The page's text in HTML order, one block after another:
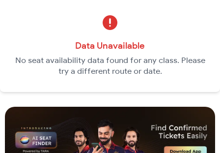
Data Unavailable
No seat availability data found for any class. Please
try a different route or date.